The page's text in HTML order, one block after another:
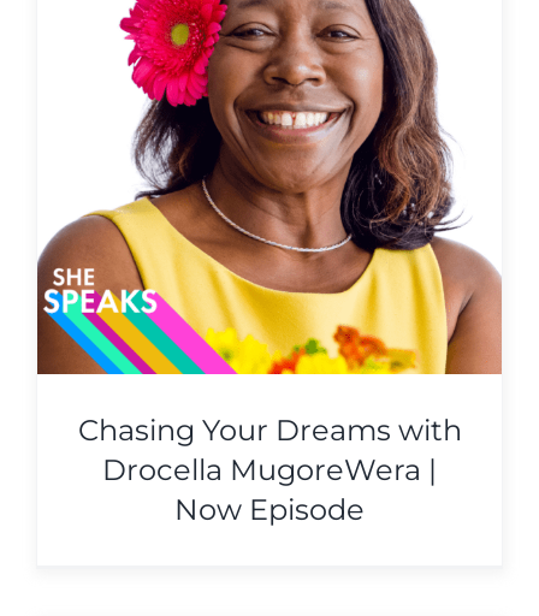
Chasing Your Dreams with
Drocella MugoreWera |
Now Episode